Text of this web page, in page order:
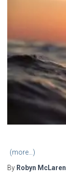
(more…)
By Robyn McLaren